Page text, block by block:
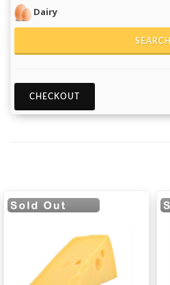
Dairy
SEARCH
CHECKOUT